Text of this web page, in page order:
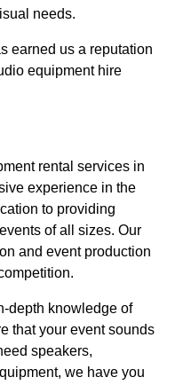
needs.
earned us a reputation
equipment hire
rental services in
experience in the
to providing
of all sizes. Our
and event production
depth knowledge of
that your event sounds
speakers,
we have you